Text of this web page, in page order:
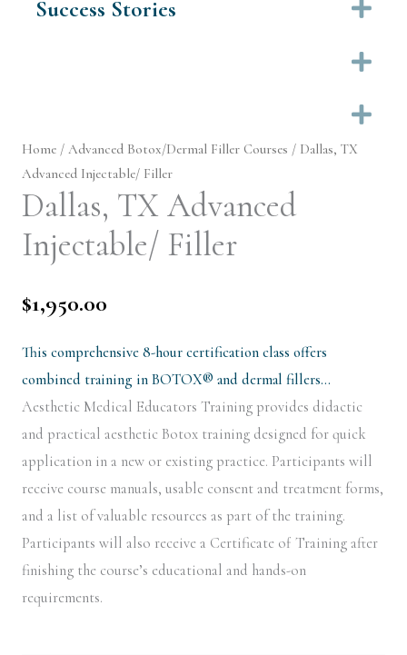
Success Stories
Home / Advanced Botox/Dermal Filler Courses / Dallas, TX
Advanced Injectable/ Filler
Dallas, TX Advanced
Injectable/ Filler
$1,950.00
This comprehensive 8-hour certification class offers
combined training in BOTOX® and dermal fillers…
Aesthetic Medical Educators Training provides didactic
and practical aesthetic Botox training designed for quick
application in a new or existing practice. Participants will
receive course manuals, usable consent and treatment forms,
and a list of valuable resources as part of the training.
Participants will also receive a Certificate of Training after
finishing the course’s educational and hands-on
requirements.